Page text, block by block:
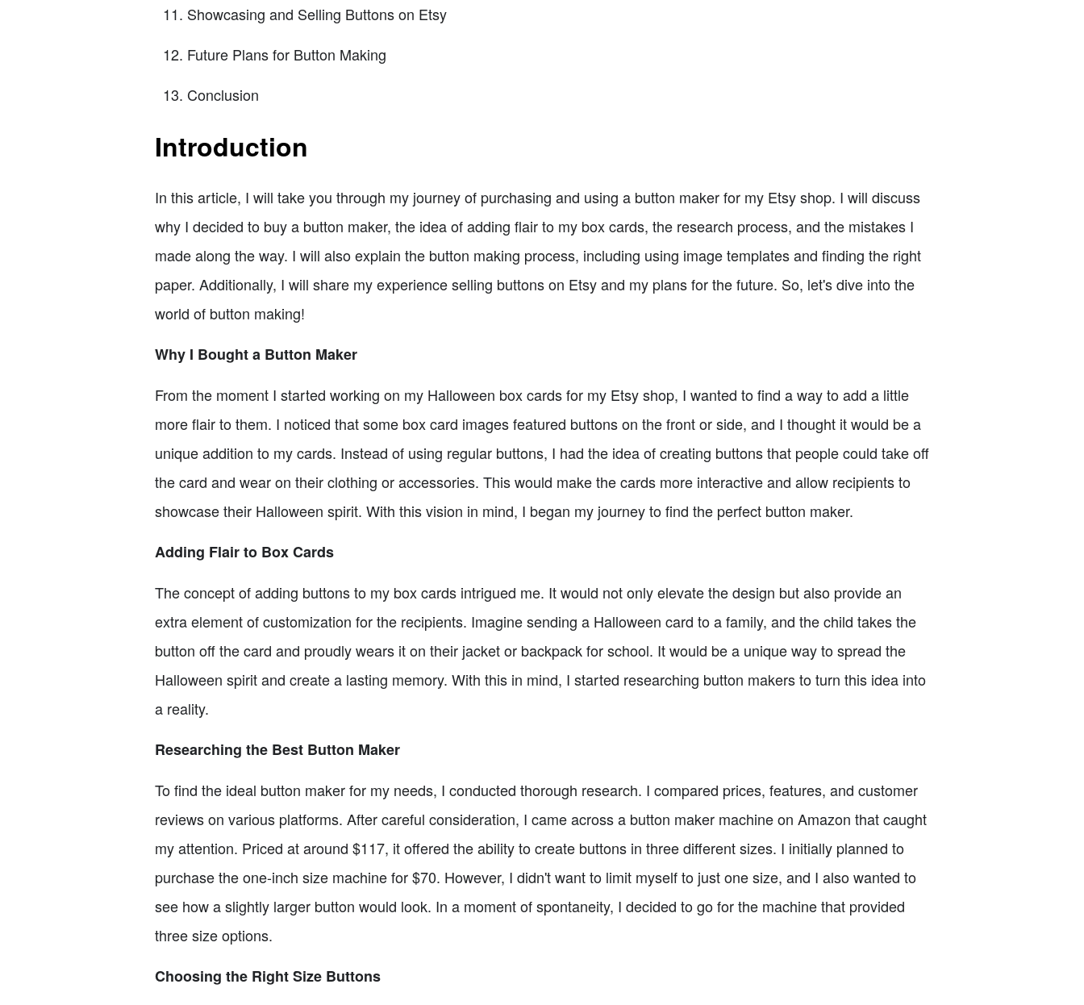
Showcasing and Selling Buttons on Etsy
Future Plans for Button Making
Conclusion
Introduction
In this article, I will take you through my journey of purchasing and using a button maker for my Etsy shop. I will discuss
why I decided to buy a button maker, the idea of adding flair to my box cards, the research process, and the mistakes I
made along the way. I will also explain the button making process, including using image templates and finding the right
paper. Additionally, I will share my experience selling buttons on Etsy and my plans for the future. So, let's dive into the
world of button making!
Why I Bought a Button Maker
From the moment I started working on my Halloween box cards for my Etsy shop, I wanted to find a way to add a little
more flair to them. I noticed that some box card images featured buttons on the front or side, and I thought it would be a
unique addition to my cards. Instead of using regular buttons, I had the idea of creating buttons that people could take off
the card and wear on their clothing or accessories. This would make the cards more interactive and allow recipients to
showcase their Halloween spirit. With this vision in mind, I began my journey to find the perfect button maker.
Adding Flair to Box Cards
The concept of adding buttons to my box cards intrigued me. It would not only elevate the design but also provide an
extra element of customization for the recipients. Imagine sending a Halloween card to a family, and the child takes the
button off the card and proudly wears it on their jacket or backpack for school. It would be a unique way to spread the
Halloween spirit and create a lasting memory. With this in mind, I started researching button makers to turn this idea into
a reality.
Researching the Best Button Maker
To find the ideal button maker for my needs, I conducted thorough research. I compared prices, features, and customer
reviews on various platforms. After careful consideration, I came across a button maker machine on Amazon that caught
my attention. Priced at around $117, it offered the ability to create buttons in three different sizes. I initially planned to
purchase the one-inch size machine for $70. However, I didn't want to limit myself to just one size, and I also wanted to
see how a slightly larger button would look. In a moment of spontaneity, I decided to go for the machine that provided
three size options.
Choosing the Right Size Buttons